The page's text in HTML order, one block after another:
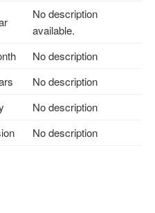
No description
available.
No description
No description
No description
No description